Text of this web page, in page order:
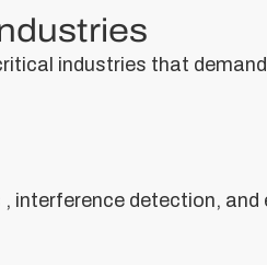
industries that
interference detection, and